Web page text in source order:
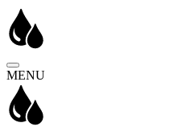
MENU